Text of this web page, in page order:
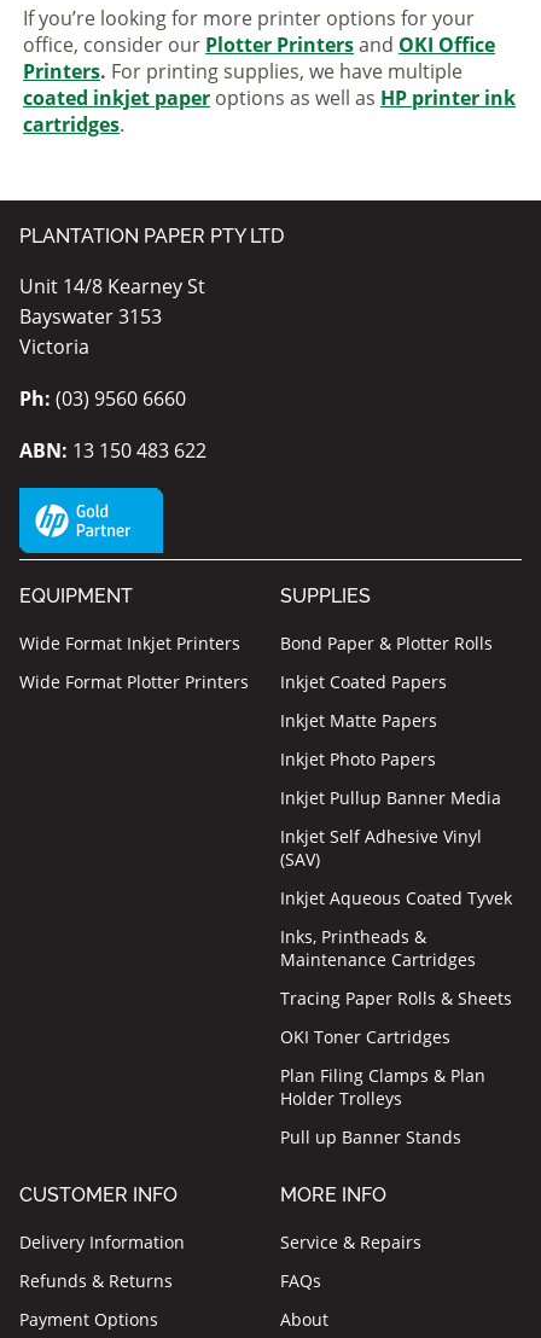
If you’re looking for more printer options for your
office, consider our Plotter Printersand OKI Office
Printers. For printing supplies, we have multiple
coated inkjet paper options as well as HP printer ink
cartridges.
PLANTATION PAPER PTY LTD
Unit 14/8 Kearney St
Bayswater 3153
Victoria
Ph: (03) 9560 6660
ABN: 13 150 483 622
EQUIPMENT
Wide Format Inkjet Printers
Wide Format Plotter Printers
SUPPLIES
Bond Paper & Plotter Rolls
Inkjet Coated Papers
Inkjet Matte Papers
Inkjet Photo Papers
Inkjet Pullup Banner Media
Inkjet Self Adhesive Vinyl
(SAV)
Inkjet Aqueous Coated Tyvek
Inks, Printheads &
Maintenance Cartridges
Tracing Paper Rolls & Sheets
OKI Toner Cartridges
Plan Filing Clamps & Plan
Holder Trolleys
Pull up Banner Stands
CUSTOMER INFO
Delivery Information
Refunds & Returns
Payment Options
MORE INFO
Service & Repairs
FAQs
About